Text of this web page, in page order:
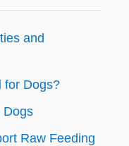
and
for Dogs?
Dogs
Raw Feeding